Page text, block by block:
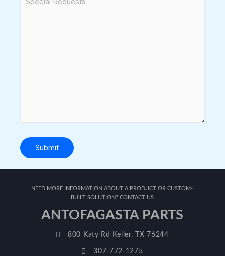
Submit
NEED MORE INFORMATION ABOUT A PRODUCT OR CUSTOM-
BUILT SOLUTION? CONTACT US
ANTOFAGASTA PARTS
800 Katy Rd Keller, TX 76244
307-772-1275